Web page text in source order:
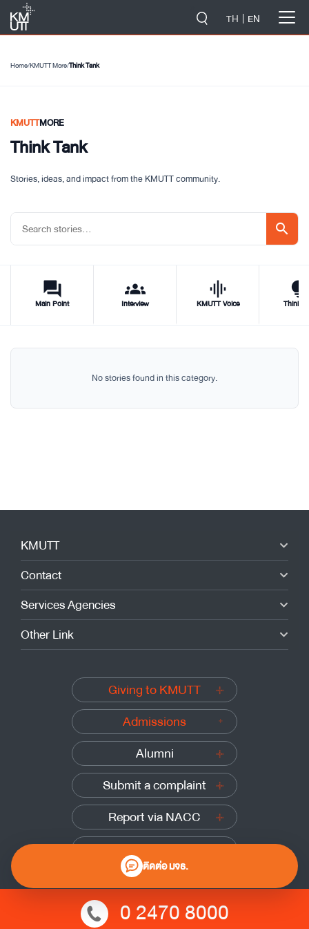
TH EN
Home/KMUTT More/Think Tank
KMUTTMORE
Think Tank
Stories, ideas, and impact from the KMUTT community.
search
forum
Main Point
groups
Interview
graphic_eq
KMUTT Voice Think
No stories found in this category.
ติดต่อ มจธ.
KMUTT
Contact
Services Agencies
Other Link
Giving to KMUTT
Admissions
Alumni
Submit a complaint
Report via NACC
Report via PACC
0 2470 8000